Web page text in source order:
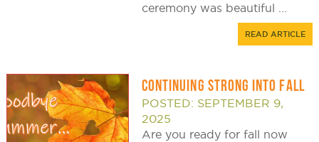
ceremony was beautiful ...
READ ARTICLE
CONTINUING STRONG INTO FALL
POSTED: SEPTEMBER 9,
2025
Are you ready for fall now